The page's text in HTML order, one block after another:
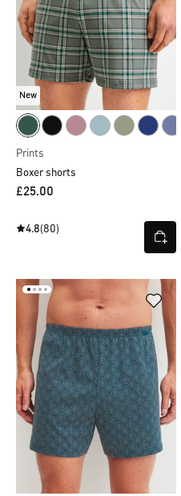
New
Prints
Boxer shorts
£25.00
4.8(80)